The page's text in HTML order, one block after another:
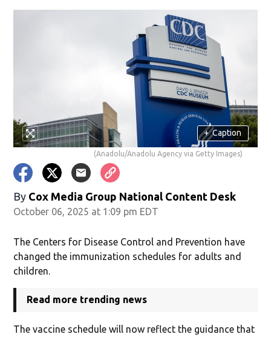
+ Caption
(Anadolu/Anadolu Agency via Getty Images)
By Cox Media Group National Content Desk
October 06, 2025 at 1:09 pm EDT
The Centers for Disease Control and Prevention have
changed the immunization schedules for adults and
children.
Read more trending news
The vaccine schedule will now reflect the guidance that